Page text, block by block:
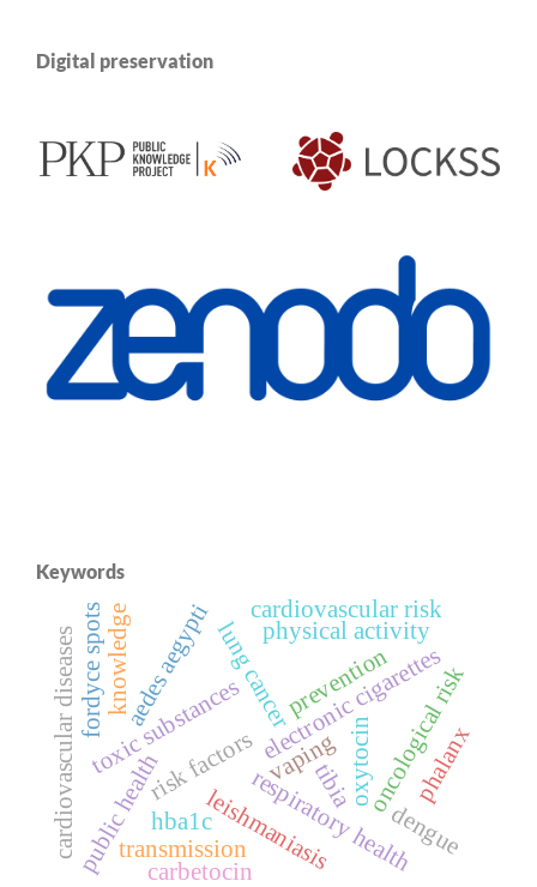
Digital preservation
Keywords
electronic cigarettes
vaping
lung cancer oncological risk
respiratory health
toxic substances
dengue
risk factors
aedes aegypti prevention
leishmaniasis
knowledge
public health
transmission
cardiovascular diseases physical activity
cardiovascular risk
hba1c
oxytocin
carbetocin
tibia phalanx
fordyce spots